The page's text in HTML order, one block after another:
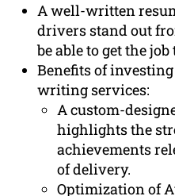
A well-written
drivers stand out
be able to get the
Benefits of
writing services:
A custom-
highlights the
achievements
of delivery.
Optimization of